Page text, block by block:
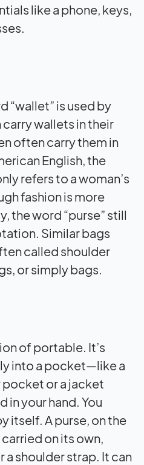
like a phone, keys,
“wallet” is used by
wallets in their
often carry them in
English, the
refers to a woman’s
fashion is more
the word “purse” still
Similar bags
called shoulder
or simply bags.
of portable. It’s
into a pocket—like a
or a jacket
your hand. You
itself. A purse, on the
on its own,
a shoulder strap. It can